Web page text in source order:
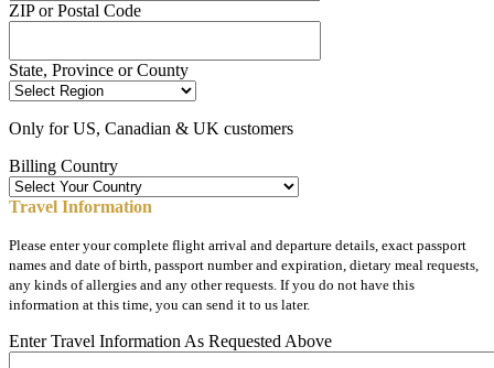
ZIP or Postal Code
State, Province or County
Only for US, Canadian & UK customers
Billing Country
Travel Information
Please enter your complete flight arrival and departure details, exact passport
names and date of birth, passport number and expiration, dietary meal requests,
any kinds of allergies and any other requests. If you do not have this
information at this time, you can send it to us later.
Enter Travel Information As Requested Above